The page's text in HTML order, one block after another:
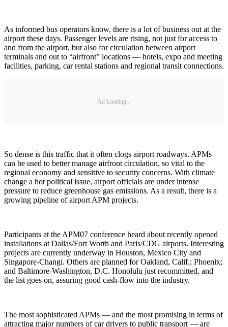
As informed bus operators know, there is a lot of business out at the
airport these days. Passenger levels are rising, not just for access to
and from the airport, but also for circulation between airport
terminals and out to “airfront” locations — hotels, expo and meeting
facilities, parking, car rental stations and regional transit connections.
Ad Loading...
So dense is this traffic that it often clogs airport roadways. APMs
can be used to better manage airfront circulation, so vital to the
regional economy and sensitive to security concerns. With climate
change a hot political issue, airport officials are under intense
pressure to reduce greenhouse gas emissions. As a result, there is a
growing pipeline of airport APM projects.
Participants at the APM07 conference heard about recently opened
installations at Dallas/Fort Worth and Paris/CDG airports. Interesting
projects are currently underway in Houston, Mexico City and
Singapore-Changi. Others are planned for Oakland, Calif.; Phoenix;
and Baltimore-Washington, D.C. Honolulu just recommitted, and
the list goes on, assuring good cash-flow into the industry.
The most sophisticated APMs — and the most promising in terms of
attracting major numbers of car drivers to public transport — are